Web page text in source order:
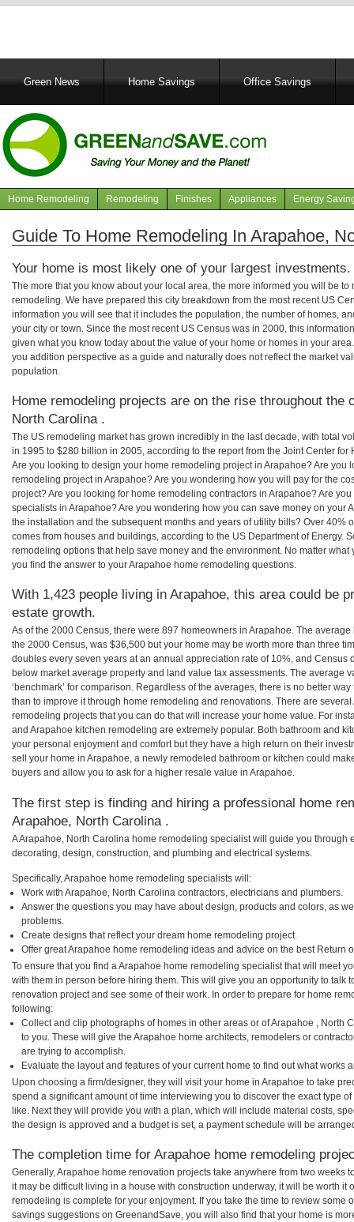
MainGreen News Home Savings Office Savings
Navigation
articles
Home Remodeling Remodeling Finishes Appliances Energy
Guide To Home Remodeling In Arapahoe,
Your home is most likely one of your largest investments.
The more that you know about your local area, the more informed you will be
remodeling. We have prepared this city breakdown from the most recent US
information you will see that it includes the population, the number of homes,
your city or town. Since the most recent US Census was in 2000, this
given what you know today about the value of your home or homes in your
you addition perspective as a guide and naturally does not reflect the market
population.
Home remodeling projects are on the rise throughout the
North Carolina .
The US remodeling market has grown incredibly in the last decade, with total
in 1995 to $280 billion in 2005, according to the report from the Joint Center for
Are you looking to design your home remodeling project in Arapahoe? Are you
remodeling project in Arapahoe? Are you wondering how you will pay for the
project? Are you looking for home remodeling contractors in Arapahoe? Are
specialists in Arapahoe? Are you wondering how you can save money on your
the installation and the subsequent months and years of utility bills? Over 40%
comes from houses and buildings, according to the US Department of Energy.
remodeling options that help save money and the environment. No matter
you find the answer to your Arapahoe home remodeling questions.
With 1,423 people living in Arapahoe, this area could be
estate growth.
As of the 2000 Census, there were 897 homeowners in Arapahoe. The
the 2000 Census, was $36,500 but your home may be worth more than three
doubles every seven years at an annual appreciation rate of 10%, and Census
below market average property and land value tax assessments. The average
‘benchmark’ for comparison. Regardless of the averages, there is no better
than to improve it through home remodeling and renovations. There are
remodeling projects that you can do that will increase your home value. For
and Arapahoe kitchen remodeling are extremely popular. Both bathroom and
your personal enjoyment and comfort but they have a high return on their
sell your home in Arapahoe, a newly remodeled bathroom or kitchen could
buyers and allow you to ask for a higher resale value in Arapahoe.
The first step is finding and hiring a professional home
Arapahoe, North Carolina .
A Arapahoe, North Carolina home remodeling specialist will guide you through
decorating, design, construction, and plumbing and electrical systems.
Specifically, Arapahoe home remodeling specialists will:
Work with Arapahoe, North Carolina contractors, electricians and plumbers.
Answer the questions you may have about design, products and colors, as
problems.
Create designs that reflect your dream home remodeling project.
Offer great Arapahoe home remodeling ideas and advice on the best Return
To ensure that you find a Arapahoe home remodeling specialist that will meet
with them in person before hiring them. This will give you an opportunity to talk
renovation project and see some of their work. In order to prepare for home
following:
Collect and clip photographs of homes in other areas or of Arapahoe , North
to you. These will give the Arapahoe home architects, remodelers or
are trying to accomplish.
Evaluate the layout and features of your current home to find out what works
Upon choosing a firm/designer, they will visit your home in Arapahoe to take
spend a significant amount of time interviewing you to discover the exact type
like. Next they will provide you with a plan, which will include material costs,
the design is approved and a budget is set, a payment schedule will be
The completion time for Arapahoe home remodeling
Generally, Arapahoe home renovation projects take anywhere from two weeks
it may be difficult living in a house with construction underway, it will be worth it
remodeling is complete for your enjoyment. If you take the time to review some
savings suggestions on GreenandSave, you will also find that your home is